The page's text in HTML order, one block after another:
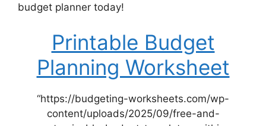
budget planner today!
Printable Budget
Planning Worksheet
“https://budgeting-worksheets.com/wp-
content/uploads/2025/09/free-and-